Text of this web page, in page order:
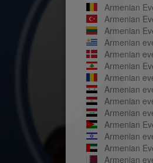
Armenian
Armenian
Armenian
Armenian
Armenian
Armenian
Armenian
Armenian
Armenian
Armenian
Armenian
Armenian
Armenian
Armenian